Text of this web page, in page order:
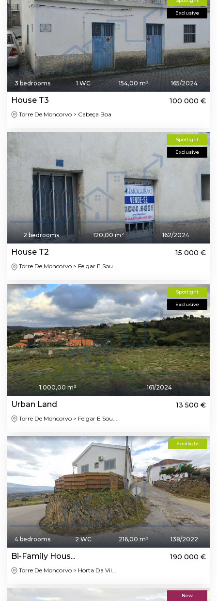
Exclusive
3 bedrooms 1 WC 154,00 m² 165/2024
House T3 100 000 €
Torre De Moncorvo > Cabeça Boa
Spotlight
Exclusive
2 bedrooms 120,00 m² 162/2024
House T2 15 000 €
Torre De Moncorvo > Felgar E Sou...
Spotlight
Exclusive
1.000,00 m² 161/2024
Urban Land 13 500 €
Torre De Moncorvo > Felgar E Sou...
Spotlight
4 bedrooms 2 WC 216,00 m² 138/2022
Bi-Family Hous... 190 000 €
Torre De Moncorvo > Horta Da Vil...
New